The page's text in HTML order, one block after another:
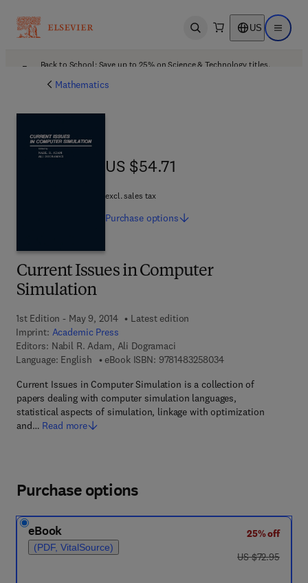
Open search US Open
Back to School: Save up to 25% on Science & Technology titles.
Mathematics
Current Issues in Computer
Simulation
1st Edition - May 9, 2014
Latest edition
Imprint: Academic Press
Editors: Nabil R. Adam, Ali Dogramaci
Language: English
eBook ISBN: 97814832580349 7 8 - 1 - 4 8 3 2 -
Current Issues in Computer Simulation is a collection of
papers dealing with computer simulation languages,
statistical aspects of simulation, linkage with optimization
and… Read more
US $54.71
US $54.71
excl. sales tax
Purchase options
Purchase options
eBook
(PDF, VitalSource)
25% off
was US $72.95
US $72.95